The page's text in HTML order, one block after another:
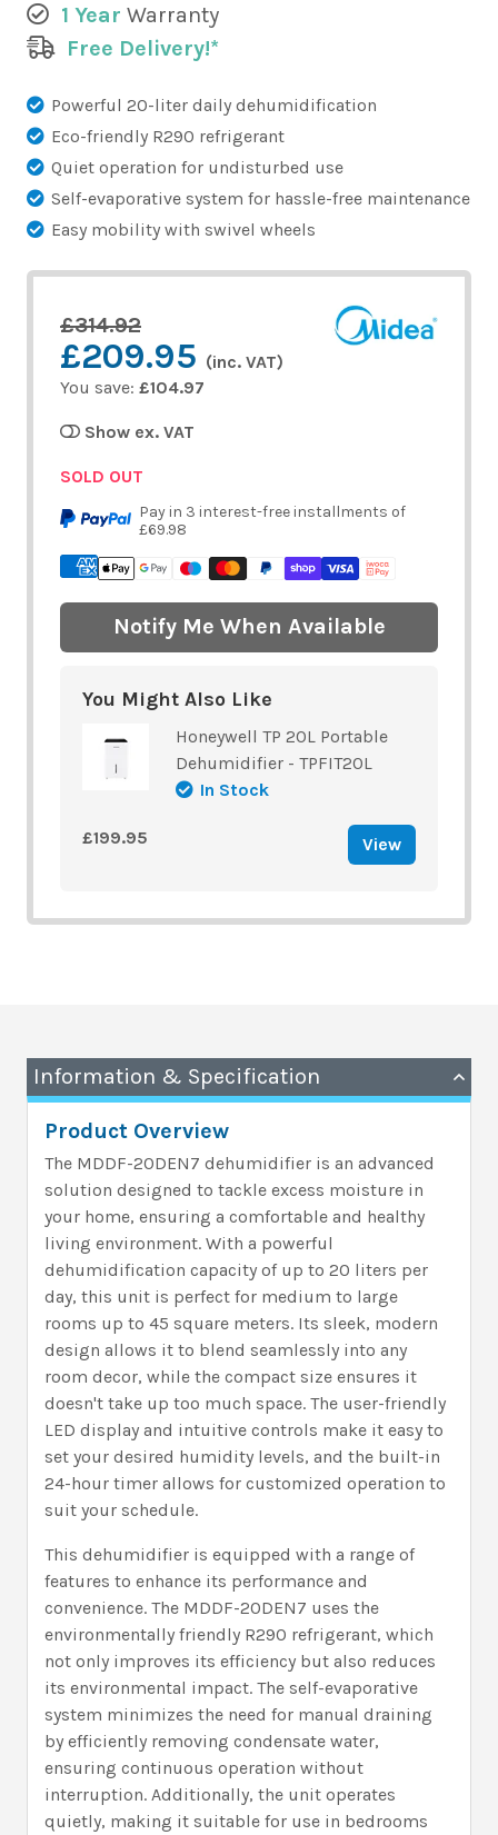
1 Year Warranty
Free Delivery!*
Powerful 20-liter daily dehumidification
Eco-friendly R290 refrigerant
Quiet operation for undisturbed use
Self-evaporative system for hassle-free maintenance
Easy mobility with swivel wheels
£314.92
£209.95 (inc. VAT)
You save: £104.97
Show ex. VAT
SOLD OUT
Pay in 3 interest-free installments of
£69.98
Notify Me When Available
You Might Also Like
Honeywell TP 20L Portable
Dehumidifier - TPFIT20L
In Stock
£199.95 View
Information & Specification
Product Overview
The MDDF-20DEN7 dehumidifier is an advanced
solution designed to tackle excess moisture in
your home, ensuring a comfortable and healthy
living environment. With a powerful
dehumidification capacity of up to 20 liters per
day, this unit is perfect for medium to large
rooms up to 45 square meters. Its sleek, modern
design allows it to blend seamlessly into any
room decor, while the compact size ensures it
doesn't take up too much space. The user-friendly
LED display and intuitive controls make it easy to
set your desired humidity levels, and the built-in
24-hour timer allows for customized operation to
suit your schedule.
This dehumidifier is equipped with a range of
features to enhance its performance and
convenience. The MDDF-20DEN7 uses the
environmentally friendly R290 refrigerant, which
not only improves its efficiency but also reduces
its environmental impact. The self-evaporative
system minimizes the need for manual draining
by efficiently removing condensate water,
ensuring continuous operation without
interruption. Additionally, the unit operates
quietly, making it suitable for use in bedrooms